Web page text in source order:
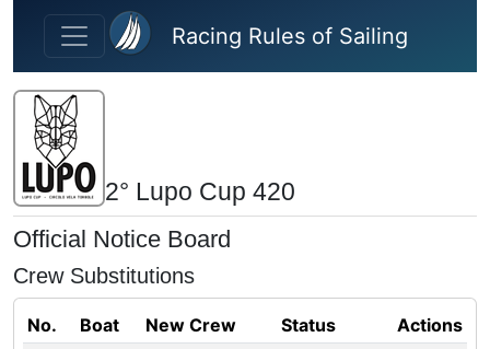
Skip to main content
Racing Rules of Sailing
2° Lupo Cup 420
Official Notice Board
Crew Substitutions
No. Boat New Crew Status
Actions